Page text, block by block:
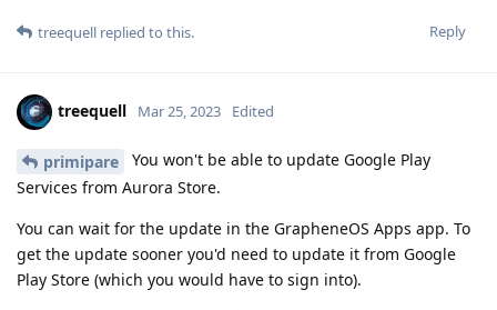
Reply
treequell replied to this.
treequell Mar 25, 2023 Edited
primipare
You won't be able to update Google Play
Services from Aurora Store.
You can wait for the update in the GrapheneOS Apps app. To
get the update sooner you'd need to update it from Google
Play Store (which you would have to sign into).